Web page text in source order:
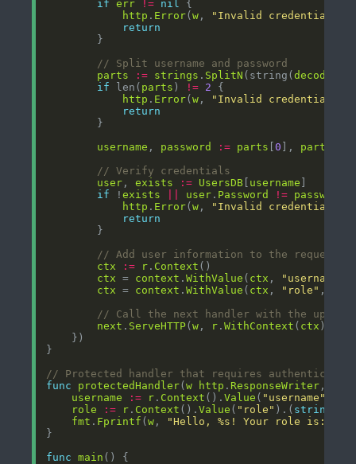
if
err != nil
http . Error(w ,
"Invalid credentials
return
// Split username and password
parts
:= strings . SplitN (string(
if len( parts ) != 2
http . Error(w ,
"Invalid credentials
return
username , password := parts [0 ], parts
// Verify credentials
user , exists := UsersDB username
if !exists user . Password != password
http . Error(w , "Invalid credentials"
return
// Add user information to the request
ctx
:= r . Context
ctx = context .WithValue ( ctx , "username"
ctx = context .WithValue ( ctx , "role" ,
// Call the next handler with the
next . ServeHTTP(w , r .WithContext ( ctx
// Protected handler that requires
func
protectedHandler(w http . ResponseWriter ,
username
:= r . Context ().Value ( "username"
role
:= r . Context ().Value ( "role" ).( string
fmt . Fprintf (w , "Hello, %s! Your role is: %s"
func
main